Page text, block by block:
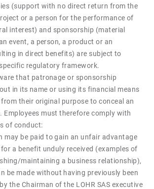
(support with no direct return from the
or a person for the performance of
interest) and sponsorship (material
event, a person, a product or an
in direct benefits) are subject to
regulatory framework.
that patronage or sponsorship
in its name or using its financial means
their original purpose to conceal an
Employees must therefore comply with
of conduct:
may be paid to gain an unfair advantage
a benefit unduly received (examples of
maintaining a business relationship),
be made without having previously been
the Chairman of the LOHR SAS executive